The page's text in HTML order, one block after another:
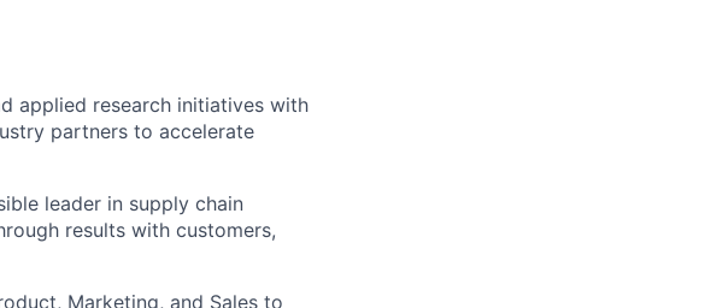
applied research initiatives with
partners to accelerate
leader in supply chain
results with customers,
Marketing, and Sales to